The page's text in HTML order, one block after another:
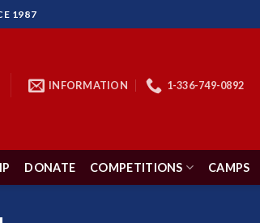
1987
INFORMATION 1-336-749-0892
DONATE COMPETITIONS CAMPS